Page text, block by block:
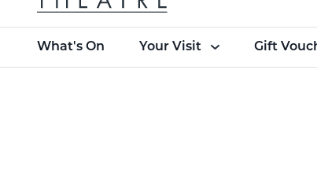
What's On Your Visit Gift